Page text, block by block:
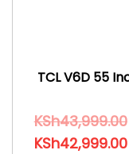
TCL V6D 55
KSh43,999.00
KSh42,999.00